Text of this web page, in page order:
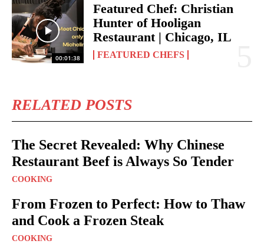
00:01:38
Featured Chef: Christian
Hunter of Hooligan
Restaurant | Chicago, IL
FEATURED CHEFS
RELATED POSTS
The Secret Revealed: Why Chinese
Restaurant Beef is Always So Tender
COOKING
From Frozen to Perfect: How to Thaw
and Cook a Frozen Steak
COOKING